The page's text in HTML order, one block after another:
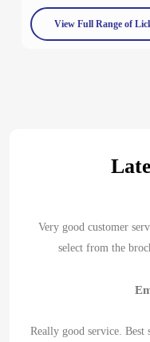
View Full Range of
Very good customer
select from the
Really good service. Best